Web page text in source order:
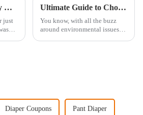
Top 10 Eco-Friendly Women's Pad Manufacturers from China Showcase at the 137th Canton Fair
just
Ultimate Guide to Choosing the Best Biodegradable Trash Bags for Sustainable Living
You know, with all the buzz
around environmental issues
Diaper Coupons Pant Diaper